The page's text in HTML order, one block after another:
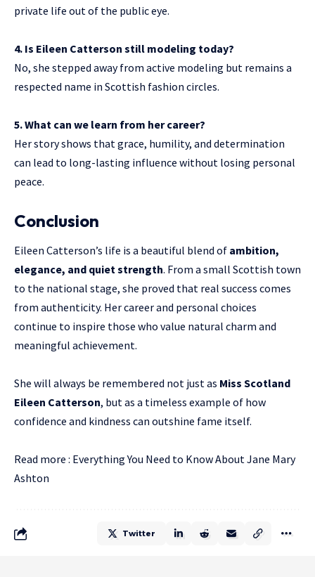
private life out of the public eye.
4. Is Eileen Catterson still modeling today?
No, she stepped away from active modeling but remains a
respected name in Scottish fashion circles.
5. What can we learn from her career?
Her story shows that grace, humility, and determination
can lead to long-lasting influence without losing personal
peace.
Conclusion
Eileen Catterson’s life is a beautiful blend of ambition,
elegance, and quiet strength. From a small Scottish town
to the national stage, she proved that real success comes
from authenticity. Her career and personal choices
continue to inspire those who value natural charm and
meaningful achievement.
She will always be remembered not just as Miss Scotland
Eileen Catterson, but as a timeless example of how
confidence and kindness can outshine fame itself.
Read more : Everything You Need to Know About Jane Mary
Ashton
Twitter